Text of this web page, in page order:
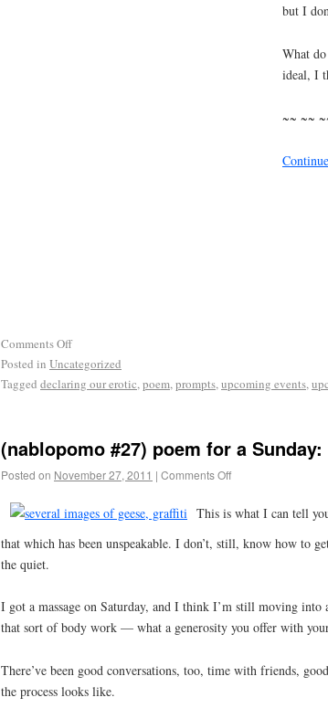
but I
What
ideal, I
~~ ~~
Comments Off
Posted in Uncategorized
Tagged declaring our erotic,poem,prompts,upcoming events,
(nablopomo #27) poem for a
Posted on November 27, 2011 | Comments Off
This is what I can tell
that which has been unspeakable. I don’t, still, know how to
the quiet.
I got a massage on Saturday, and I think I’m still moving
that sort of body work — what a generosity you offer with
There’ve been good conversations, too, time with friends,
the process looks like.